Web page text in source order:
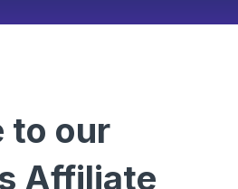
to our
Affiliate